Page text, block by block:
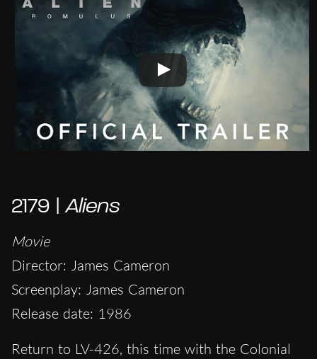
2179 |Aliens
Movie
Director: James Cameron
Screenplay: James Cameron
Release date: 1986
Return to LV-426, this time with the Colonial